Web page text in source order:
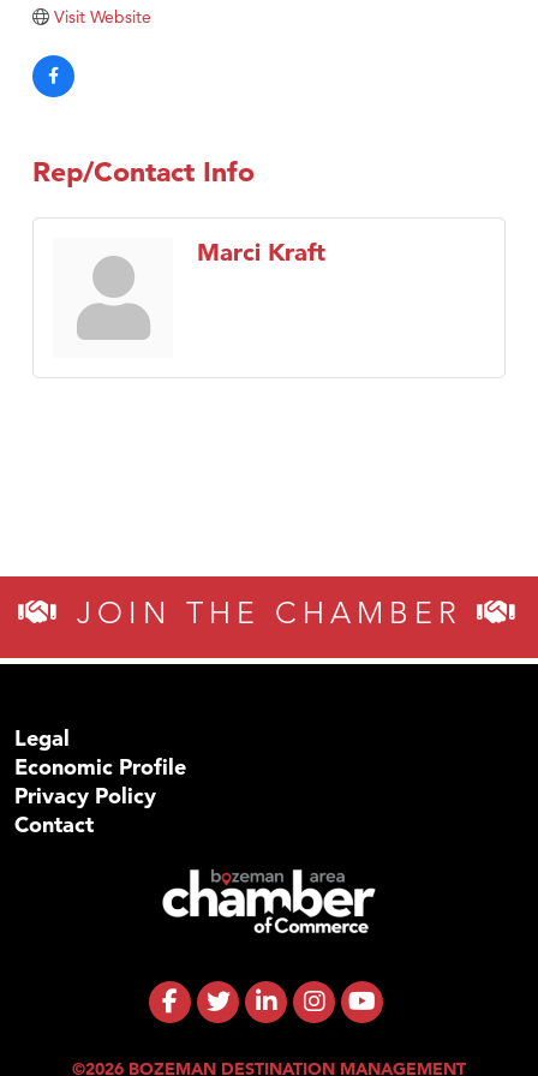
Visit Website
Rep/Contact Info
Marci Kraft
JOIN THE CHAMBER
Legal
Economic Profile
Privacy Policy
Contact
©2026 BOZEMAN DESTINATION MANAGEMENT